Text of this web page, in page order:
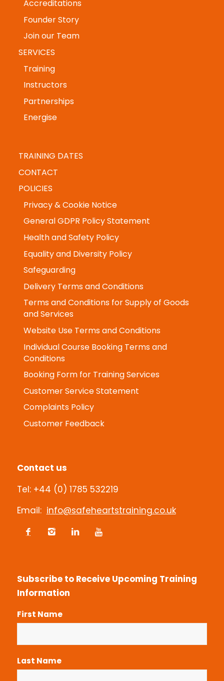
Accreditations
SERVICES
Instructors
Partnerships
POLICIES
Privacy & Cookie Notice
General GDPR Policy Statement
Health and Safety Policy
Equality and Diversity Policy
Safeguarding
Delivery Terms and Conditions
Terms and Conditions for Supply of Goods
Website Use Terms and Conditions
Individual Course Booking Terms and
Conditions
Customer Service Statement
Contact us
Tel: +44 (0) 1785 532219
Email:
info@safeheartstraining.co.uk
Information